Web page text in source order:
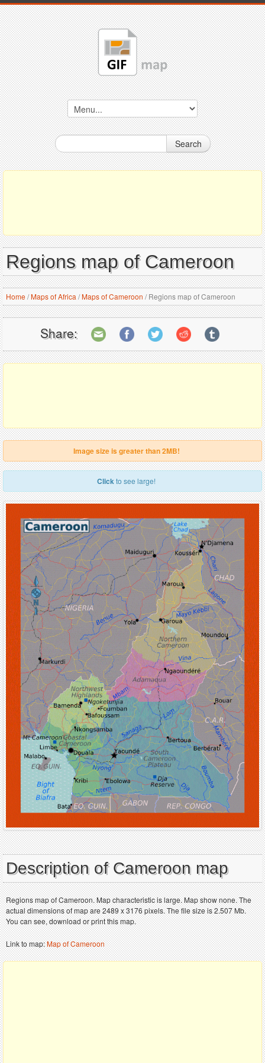
Search
Regions map of Cameroon
Home/Maps of Africa /Maps of Cameroon /Regions map of Cameroon
Share:
Image size is greater than 2MB!
Clickto see large!
Description of Cameroon map
Regions map of Cameroon. Map characteristic is large. Map show none. The
actual dimensions of map are 2489 x 3176 pixels. The file size is 2.507 Mb.
You can see, download or print this map.
Link to map:Map of Cameroon